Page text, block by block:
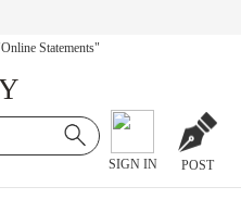
Statements"
SIGN IN POST